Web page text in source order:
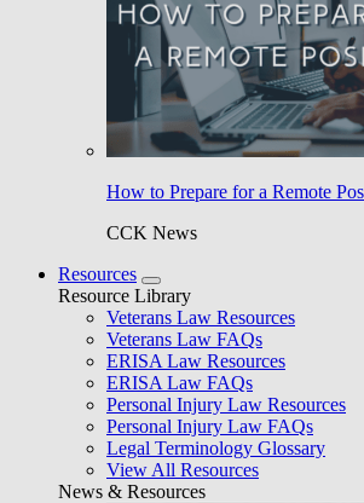
How to Prepare for a Remote
CCK News
Resources
Resource Library
Veterans Law Resources
Veterans Law FAQs
ERISA Law Resources
ERISA Law FAQs
Personal Injury Law Resources
Personal Injury Law FAQs
Legal Terminology Glossary
View All Resources
News & Resources